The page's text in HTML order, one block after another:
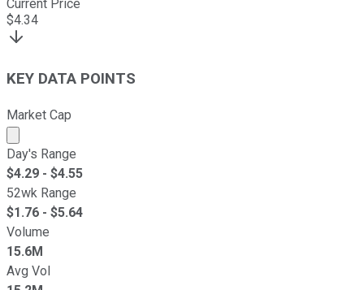
Current Price
$4.34
KEY DATA POINTS
Market Cap
Market cap calculated using publicly traded shares
Day's Range
$4.29 - $4.55
52wk Range
$1.76 - $5.64
Volume
15.6M
Avg Vol